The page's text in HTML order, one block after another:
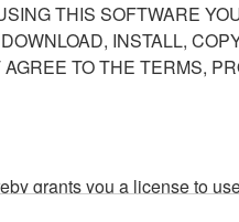
THIS SOFTWARE
INSTALL,
TO THE TERMS,
grants you a license to